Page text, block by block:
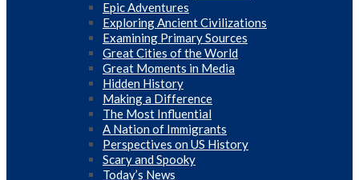
Epic Adventures
Exploring Ancient Civilizations
Examining Primary Sources
Great Cities of the World
Great Moments in Media
Hidden History
Making a Difference
The Most Influential
A Nation of Immigrants
Perspectives on US History
Scary and Spooky
Today’s News